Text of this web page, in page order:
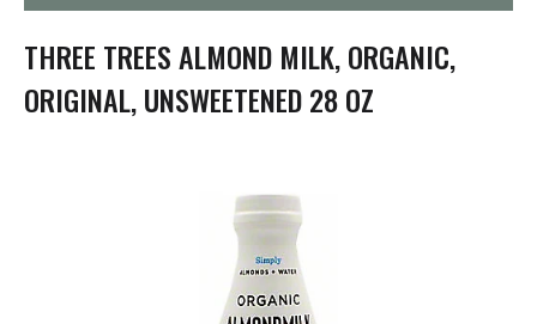
t
i
o
n
THREE TREES ALMOND MILK, ORGANIC,
ORIGINAL, UNSWEETENED 28 OZ